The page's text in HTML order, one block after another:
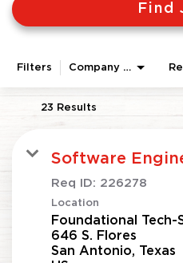
Find
Filters Company Area
23 Results
Software
Req ID: 226278
Location
Foundational Tech-
646 S. Flores
San Antonio, Texas